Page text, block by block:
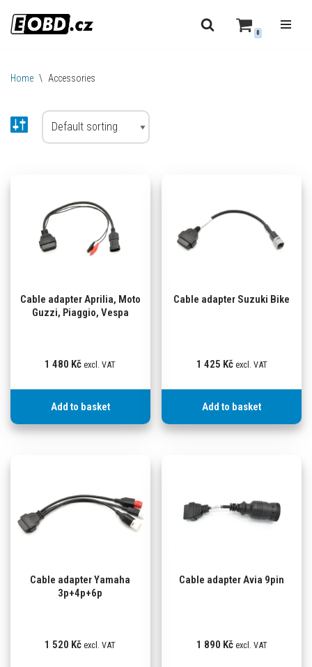
Skip
content
0
Home \ Accessories
Cable adapter Aprilia, Moto
Guzzi, Piaggio, Vespa
1 480 Kč excl. VAT
Add to basket
Cable adapter Suzuki Bike
1 425 Kč excl. VAT
Add to basket
Cable adapter Yamaha
3p+4p+6p
1 520 Kč excl. VAT
Cable adapter Avia 9pin
1 890 Kč excl. VAT